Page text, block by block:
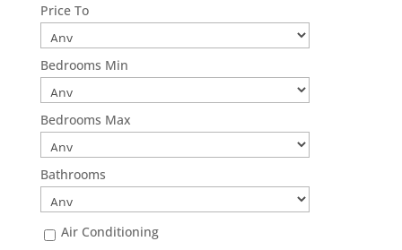
Price To
Bedrooms Min
Bedrooms Max
Bathrooms
Air Conditioning